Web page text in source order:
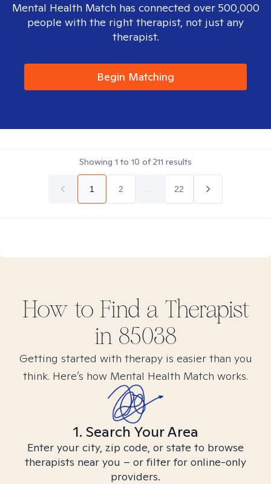
Mental Health Match has connected over 500,000
people with the right therapist, not just any
therapist.
Begin Matching
Showing 1 to 10 of211 results
1 2 22
How to Find a Therapist
in 85038
Getting started with therapy is easier than you
think. Here’s how Mental Health Match works.
1. Search Your Area
Enter your city, zip code, or state to browse
therapists near you – or filter for online-only
providers.